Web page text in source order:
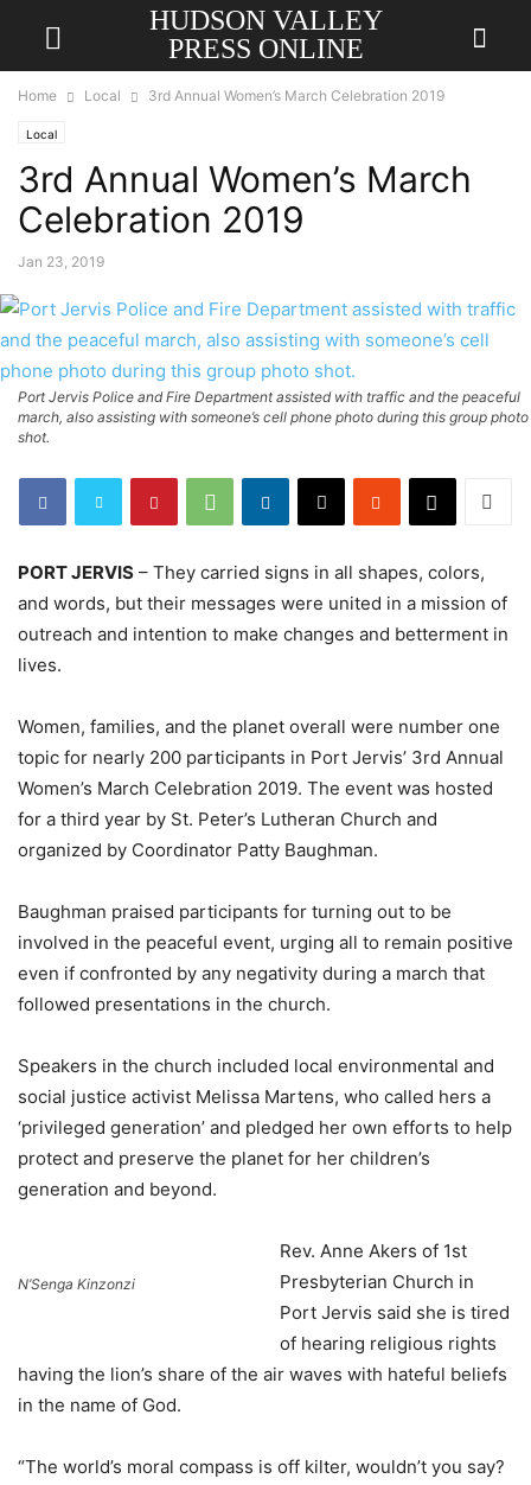
HUDSON VALLEY
PRESS ONLINE
Home Local 3rd Annual Women’s March Celebration 2019
Local
3rd Annual Women’s March
Celebration 2019
Jan 23, 2019
Port Jervis Police and Fire Department assisted with traffic and the peaceful
march, also assisting with someone’s cell phone photo during this group photo
shot.
PORT JERVIS – They carried signs in all shapes, colors,
and words, but their messages were united in a mission of
outreach and intention to make changes and betterment in
lives.
Women, families, and the planet overall were number one
topic for nearly 200 participants in Port Jervis’ 3rd Annual
Women’s March Celebration 2019. The event was hosted
for a third year by St. Peter’s Lutheran Church and
organized by Coordinator Patty Baughman.
Baughman praised participants for turning out to be
involved in the peaceful event, urging all to remain positive
even if confronted by any negativity during a march that
followed presentations in the church.
Speakers in the church included local environmental and
social justice activist Melissa Martens, who called hers a
‘privileged generation’ and pledged her own efforts to help
protect and preserve the planet for her children’s
generation and beyond.
N’Senga Kinzonzi
Rev. Anne Akers of 1st
Presbyterian Church in
Port Jervis said she is tired
of hearing religious rights
having the lion’s share of the air waves with hateful beliefs
in the name of God.
“The world’s moral compass is off kilter, wouldn’t you say?